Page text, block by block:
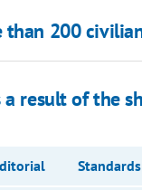
200
result of the